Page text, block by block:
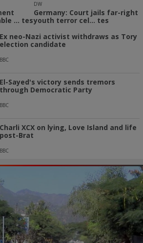
... tes
DW
Germany: Court jails far-right
youth terror cel... tes
Ex neo-Nazi activist withdraws as Tory
election candidate
BBC
El-Sayed's victory sends tremors
through Democratic Party
BBC
Charli XCX on lying, Love Island and life
post-Brat
BBC